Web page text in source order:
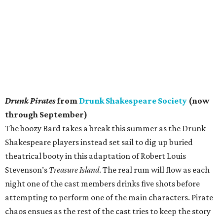
the same, and some of the audience might have to walk
the plank at stage-sword point. With drinks and cocktails
available for order and an evening of laughs, maybe the
real treasure is the pirate friends we made along the way.
Miller Outdoor TheatreReopens at Hermann Park
A summer filled with performing arts for all ages is back
with the reopening of Miller Outdoor Theatre. The
Houston institution has had a very busy few years. First, it